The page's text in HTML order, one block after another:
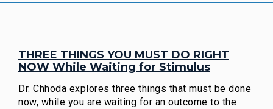
THREE THINGS YOU MUST DO RIGHT
NOW While Waiting for Stimulus
Dr. Chhoda explores three things that must be done
now, while you are waiting for an outcome to the